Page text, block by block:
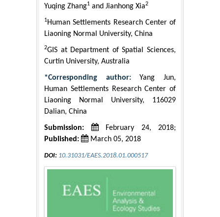
Yuqing Zhang1 and Jianhong Xia2
1Human Settlements Research Center of
Liaoning Normal University, China
2GIS at Department of Spatial Sciences,
Curtin University, Australia
*Corresponding author:Yang Jun,
Human Settlements Research Center of
Liaoning Normal University, 116029
Dalian, China
Submission:
February 24, 2018;
Published:
March 05, 2018
DOI: 10.31031/EAES.2018.01.000517